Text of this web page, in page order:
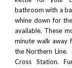
bathroom with a
whine down for
available. These
minute walk away
the Northern Line.
Cross Station.